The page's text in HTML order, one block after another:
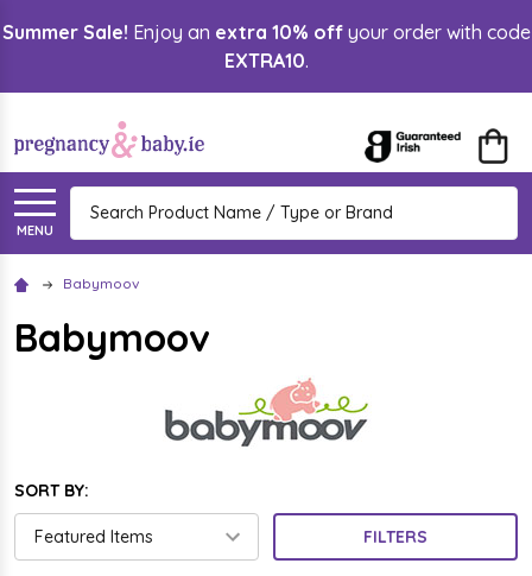
Summer Sale! Enjoy an extra 10% offyour order with code
EXTRA10.
MENU
Search
Babymoov
Babymoov
SORT BY:
FILTERS